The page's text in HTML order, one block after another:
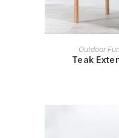
Outdoor
Teak